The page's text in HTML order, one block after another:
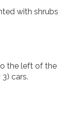
with shrubs
the left of the
cars.